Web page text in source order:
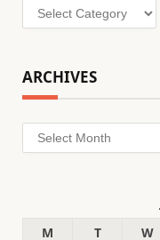
Categories
ARCHIVES
Archives
M
T W